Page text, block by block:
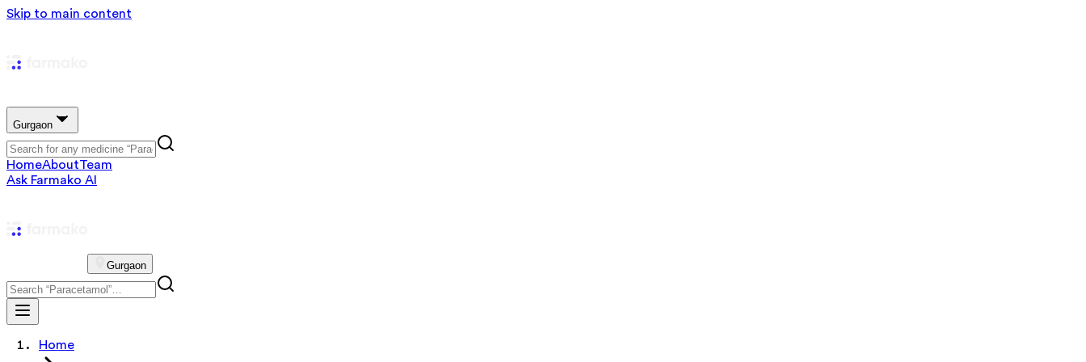
Skip to main content
Gurgaon
HomeAboutTeam
Ask Farmako AI
Gurgaon
Home